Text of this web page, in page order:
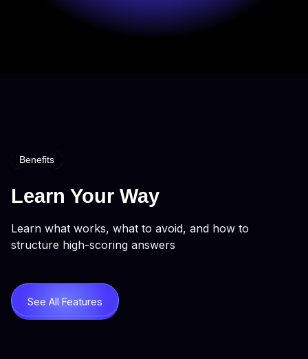
Benefits
Learn Your Way
Learn what works, what to avoid, and how to
structure high-scoring answers
See All Features